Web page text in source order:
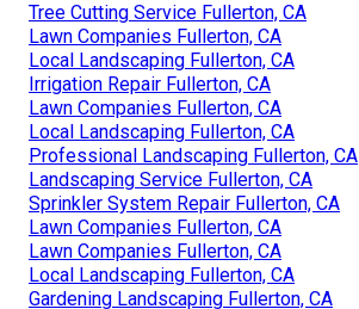
Tree Cutting Service Fullerton, CA
Lawn Companies Fullerton, CA
Local Landscaping Fullerton, CA
Irrigation Repair Fullerton, CA
Lawn Companies Fullerton, CA
Local Landscaping Fullerton, CA
Professional Landscaping Fullerton, CA
Landscaping Service Fullerton, CA
Sprinkler System Repair Fullerton, CA
Lawn Companies Fullerton, CA
Lawn Companies Fullerton, CA
Local Landscaping Fullerton, CA
Gardening Landscaping Fullerton, CA